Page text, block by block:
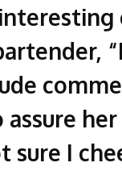
assure
sure I